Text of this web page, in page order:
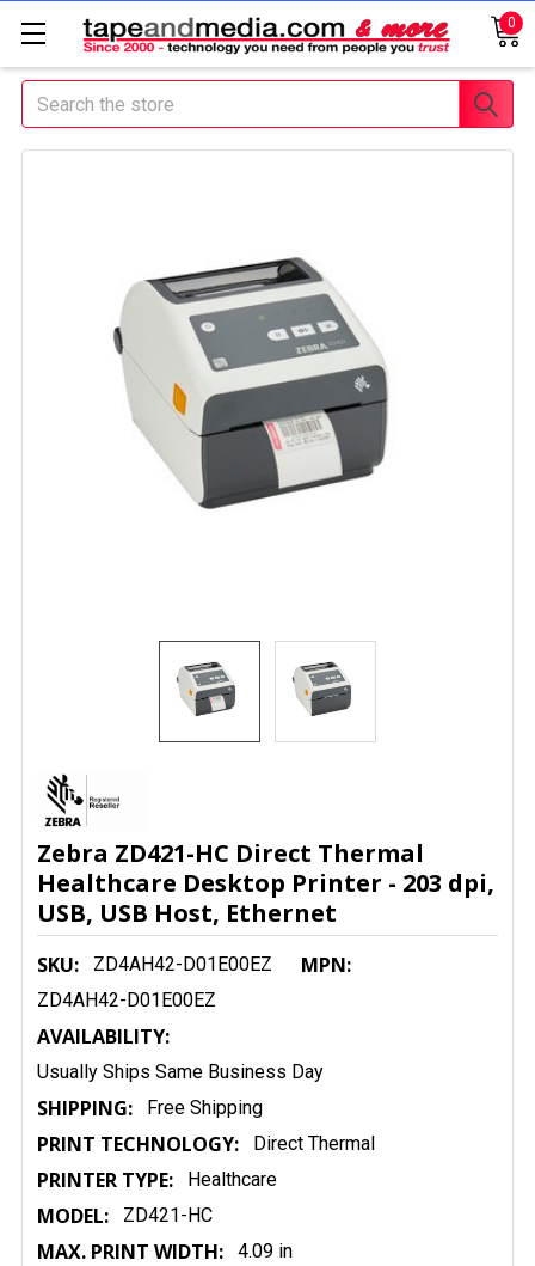
0
Search
Zebra ZD421-HC Direct Thermal
Healthcare Desktop Printer - 203 dpi,
USB, USB Host, Ethernet
SKU: ZD4AH42-D01E00EZ MPN:
ZD4AH42-D01E00EZ
AVAILABILITY:
Usually Ships Same Business Day
SHIPPING: Free Shipping
PRINT TECHNOLOGY: Direct Thermal
PRINTER TYPE: Healthcare
MODEL: ZD421-HC
MAX. PRINT WIDTH: 4.09 in